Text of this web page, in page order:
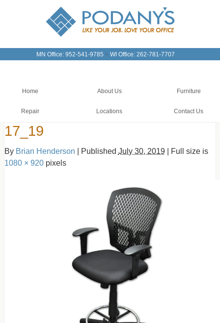
MN Office: 952-541-9785 - WI Office: 262-781-7707
Home About Us Furniture
Repair Locations Contact Us
17_19
By Brian Henderson Published July 30, 2019
Full size is
1080 × 920pixels